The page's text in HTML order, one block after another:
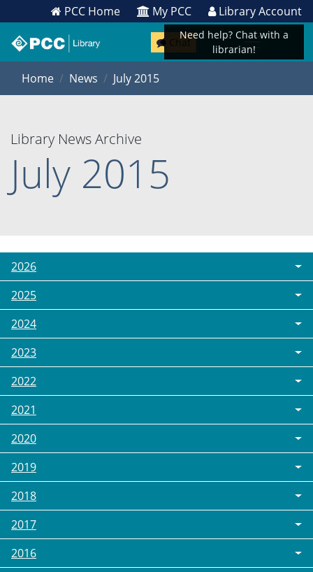
PCC Home My PCC Library Account
Chat
Home News July 2015
Library News Archive
July 2015
2026
2025
2024
2023
2022
2021
2020
2019
2018
2017
2016
Need help? Chat with a
librarian!